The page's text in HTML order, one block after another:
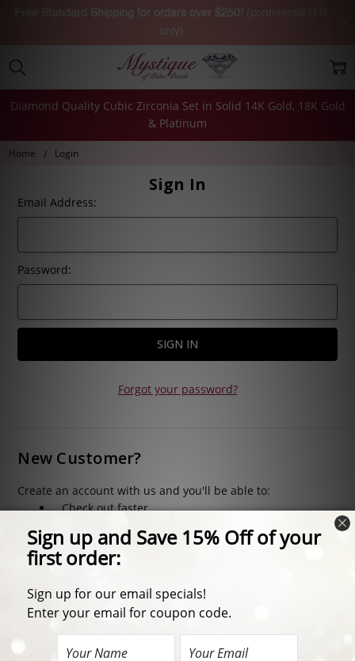
Diamond Quality Cubic Zirconia Set in Solid 14K Gold, 18K Gold
& Platinum
Home Login
Sign In
Email Address:
Password:
Forgot your password?
New Customer?
Create an account with us and you'll be able to:
Check out faster
Access your order history
Track new orders
CREATE ACCOUNT
Free Standard Shipping for orders over $250!
only)